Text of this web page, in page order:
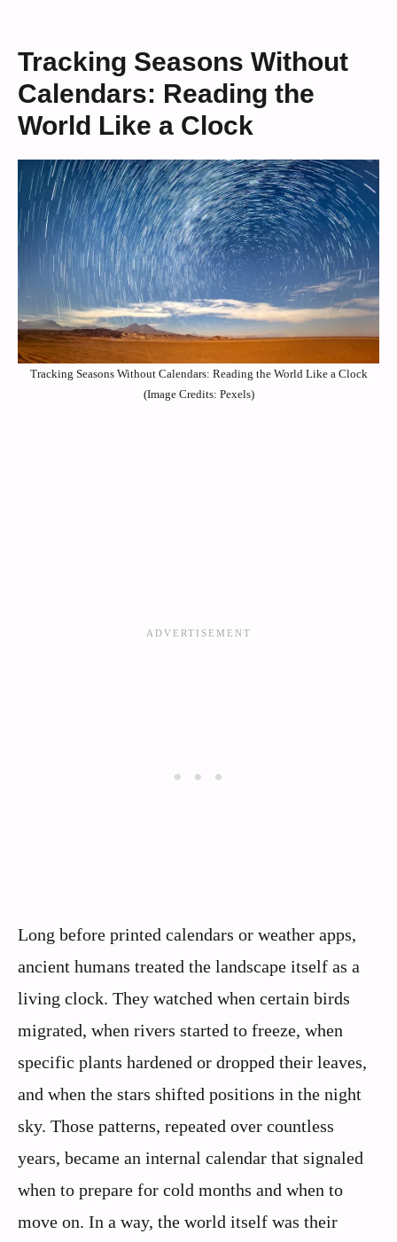
Tracking Seasons Without
Calendars: Reading the
World Like a Clock
Tracking Seasons Without Calendars: Reading the World Like a Clock
(Image Credits: Pexels)
Long before printed calendars or weather apps,
ancient humans treated the landscape itself as a
living clock. They watched when certain birds
migrated, when rivers started to freeze, when
specific plants hardened or dropped their leaves,
and when the stars shifted positions in the night
sky. Those patterns, repeated over countless
years, became an internal calendar that signaled
when to prepare for cold months and when to
move on. In a way, the world itself was their